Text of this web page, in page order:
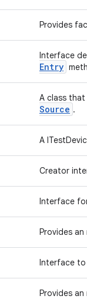
Provides
Interface
Entry
A class
Source .
A
Creator
Interface
Provides
Interface to
Provides